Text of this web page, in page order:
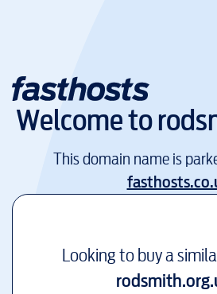
Welcome to
This domain name is
Looking to buy a